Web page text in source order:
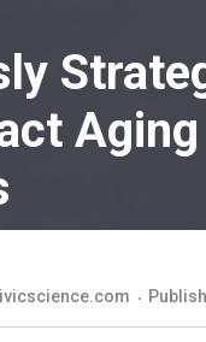
Aging